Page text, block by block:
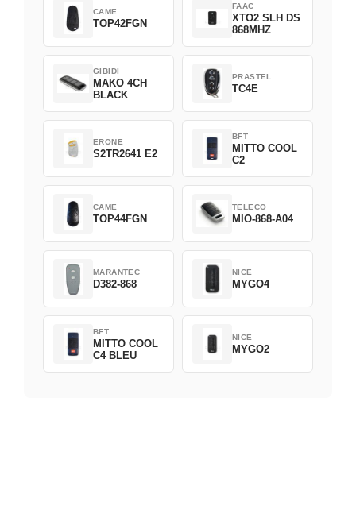
CAME
TOP42FGN
FAAC
XTO2 SLH DS
868MHZ
GIBIDI
MAKO 4CH
BLACK
PRASTEL
TC4E
ERONE
S2TR2641 E2
BFT
MITTO COOL
C2
CAME
TOP44FGN
TELECO
MIO-868-A04
MARANTEC
D382-868
NICE
MYGO4
BFT
MITTO COOL
C4 BLEU
NICE
MYGO2